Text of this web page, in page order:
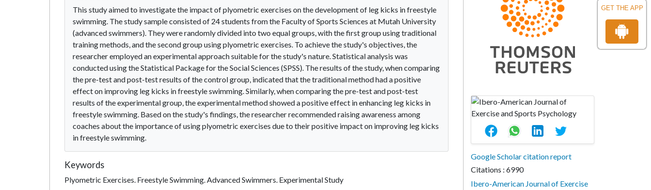
GET THE APP
This study aimed to investigate the impact of plyometric exercises on the development of leg kicks in freestyle
swimming. The study sample consisted of 24 students from the Faculty of Sports Sciences at Mutah University
(advanced swimmers). They were randomly divided into two equal groups, with the first group using traditional
training methods, and the second group using plyometric exercises. To achieve the study's objectives, the
researcher employed an experimental approach suitable for the study's nature. Statistical analysis was
conducted using the Statistical Package for the Social Sciences (SPSS). The results of the study, when comparing
the pre-test and post-test results of the control group, indicated that the traditional method had a positive
effect on improving leg kicks in freestyle swimming. Similarly, when comparing the pre-test and post-test
results of the experimental group, the experimental method showed a positive effect in enhancing leg kicks in
freestyle swimming. Based on the study's findings, the researcher recommended raising awareness among
coaches about the importance of using plyometric exercises due to their positive impact on improving leg kicks
in freestyle swimming.
Keywords
Plyometric Exercises. Freestyle Swimming. Advanced Swimmers. Experimental Study
Google Scholar citation report
Citations : 6990
Ibero-American Journal of Exercise